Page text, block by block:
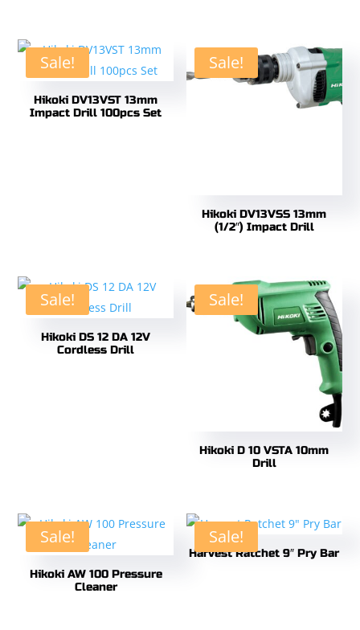
Sale!
Hikoki DV13VST 13mm
Impact Drill 100pcs Set
Sale!
Hikoki DV13VSS 13mm
(1/2″) Impact Drill
Sale!
Hikoki DS 12 DA 12V
Cordless Drill
Sale!
Hikoki D 10 VSTA 10mm
Drill
Sale!
Hikoki AW 100 Pressure
Cleaner
Sale!
Harvest Ratchet 9″ Pry Bar